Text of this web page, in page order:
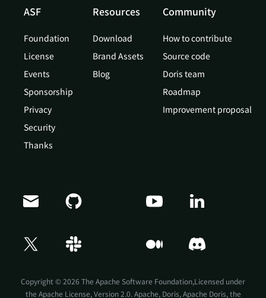
ASF
Foundation
License
Events
Sponsorship
Privacy
Security
Thanks
Resources
Download
Brand Assets
Blog
Community
How to contribute
Source code
Doris team
Roadmap
Improvement proposal
Copyright © 2026 The Apache Software Foundation,Licensed under
the Apache License, Version 2.0. Apache, Doris, Apache Doris, the
Doris Summit 26